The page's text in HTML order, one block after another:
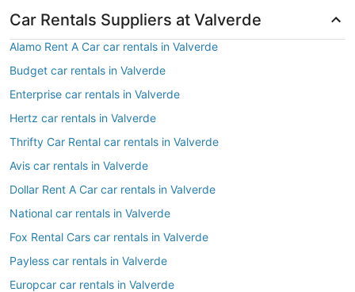
Car Rentals Suppliers at Valverde
Alamo Rent A Car car rentals in Valverde
Budget car rentals in Valverde
Enterprise car rentals in Valverde
Hertz car rentals in Valverde
Thrifty Car Rental car rentals in Valverde
Avis car rentals in Valverde
Dollar Rent A Car car rentals in Valverde
National car rentals in Valverde
Fox Rental Cars car rentals in Valverde
Payless car rentals in Valverde
Europcar car rentals in Valverde